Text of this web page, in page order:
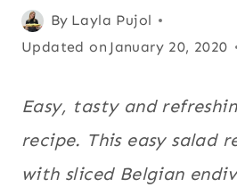
FRANCE
|
MEATLESS
|
SALADS
VEGETABLES
By Layla Pujol
Posted
on
Updated on January 20, 2020
All,
Appetizers,
France
Quick
Salads,
Easy, tasty and
recipe. This easy salad
with sliced Belgian